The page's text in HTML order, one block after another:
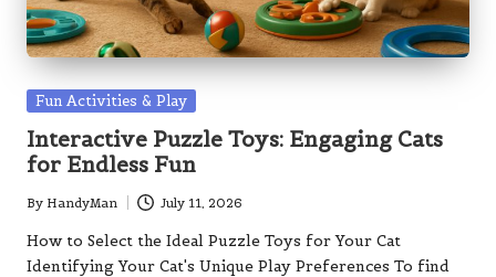
Posted
Fun Activities & Play
Interactive Puzzle Toys: Engaging Cats
for Endless Fun
Posted
by
By HandyMan July 11, 2026
How to Select the Ideal Puzzle Toys for Your Cat
Identifying Your Cat's Unique Play Preferences To find